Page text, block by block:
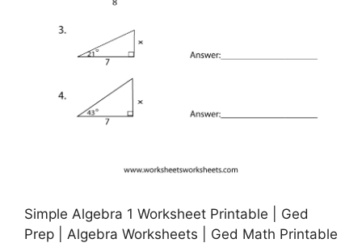
Simple Algebra 1 Worksheet Printable | Ged
Prep | Algebra Worksheets | Ged Math Printable